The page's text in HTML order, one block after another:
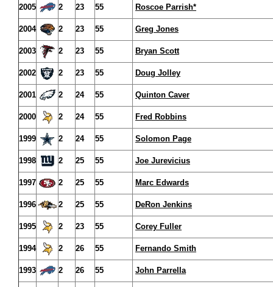
2005 2 23 55 Roscoe Parrish*
2004 2 23 55 Greg Jones
2003 2 23 55 Bryan Scott
2002 2 23 55 Doug Jolley
2001 2 24 55 Quinton Caver
2000 2 24 55 Fred Robbins
1999 2 24 55 Solomon Page
1998 2 25 55 Joe Jurevicius
1997 2 25 55 Marc Edwards
1996 2 25 55 DeRon Jenkins
1995 2 23 55 Corey Fuller
1994 2 26 55 Fernando Smith
1993 2 26 55 John Parrella